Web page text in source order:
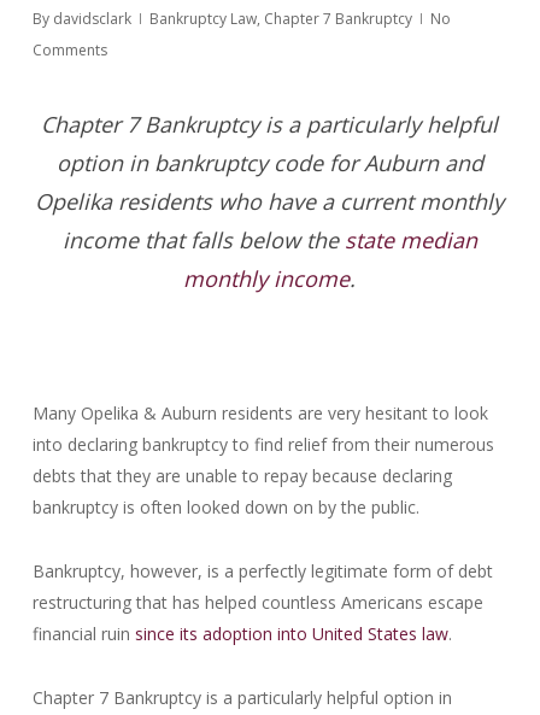
By davidsclark Bankruptcy Law, Chapter 7 Bankruptcy
No
Comments
Chapter 7 Bankruptcy is a particularly helpful
option in bankruptcy code for Auburn and
Opelika residents who have a current monthly
income that falls below the state median
monthly income.
Many Opelika & Auburn residents are very hesitant to look
into declaring bankruptcy to find relief from their numerous
debts that they are unable to repay because declaring
bankruptcy is often looked down on by the public.
Bankruptcy, however, is a perfectly legitimate form of debt
restructuring that has helped countless Americans escape
financial ruin since its adoption into United States law.
Chapter 7 Bankruptcy is a particularly helpful option in